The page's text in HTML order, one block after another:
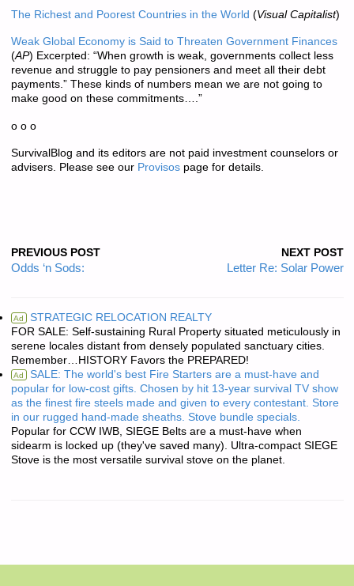
The Richest and Poorest Countries in the World (Visual Capitalist)
Weak Global Economy is Said to Threaten Government Finances
(AP) Excerpted: “When growth is weak, governments collect less
revenue and struggle to pay pensioners and meet all their debt
payments.” These kinds of numbers mean we are not going to
make good on these commitments….”
o o o
SurvivalBlog and its editors are not paid investment counselors or
advisers. Please see our Provisospage for details.
PREVIOUS POST
Odds ‘n Sods:
NEXT POST
Letter Re: Solar Power
Ad STRATEGIC RELOCATION REALTY
FOR SALE: Self-sustaining Rural Property situated meticulously in
serene locales distant from densely populated sanctuary cities.
Remember…HISTORY Favors the PREPARED!
Ad SALE: The world's best Fire Starters are a must-have and
popular for low-cost gifts. Chosen by hit 13-year survival TV show
as the finest fire steels made and given to every contestant. Store
in our rugged hand-made sheaths. Stove bundle specials.
Popular for CCW IWB, SIEGE Belts are a must-have when
sidearm is locked up (they've saved many). Ultra-compact SIEGE
Stove is the most versatile survival stove on the planet.